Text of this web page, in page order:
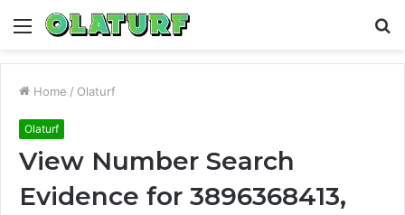
Menu
Home / Olaturf
Olaturf
View Number Search
Evidence for 3896368413,